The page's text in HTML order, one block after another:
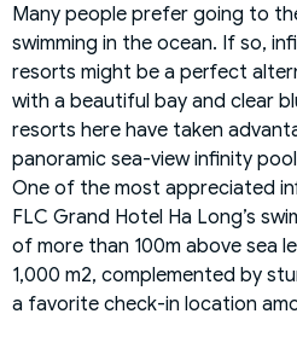
Many people prefer going to
swimming in the ocean. If so,
resorts might be a perfect
with a beautiful bay and clear
resorts here have taken
panoramic sea-view infinity
One of the most appreciated
FLC Grand Hotel Ha Long’s
of more than 100m above sea
1,000 m2, complemented by
a favorite check-in location